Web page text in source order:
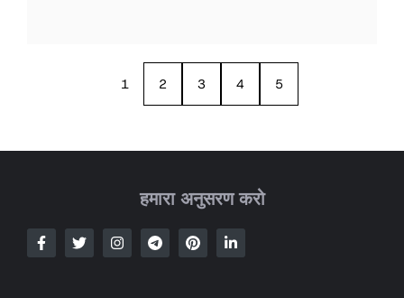
1 2 3 4 5
हमारा अनुसरण करो